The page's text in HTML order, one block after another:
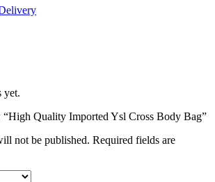
yet.
Quality Imported Ysl Cross Body Bag”
not be published. Required fields are